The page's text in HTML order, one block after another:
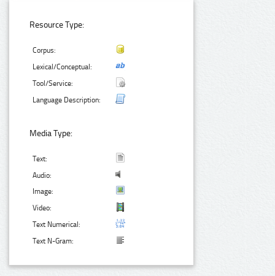
Resource Type:
Corpus:
Lexical/Conceptual:
Tool/Service:
Language Description:
Media Type:
Text:
Audio:
Image:
Video:
Text Numerical:
Text N-Gram: